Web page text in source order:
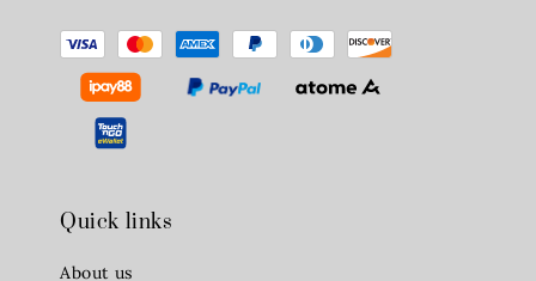
Quick links
About us